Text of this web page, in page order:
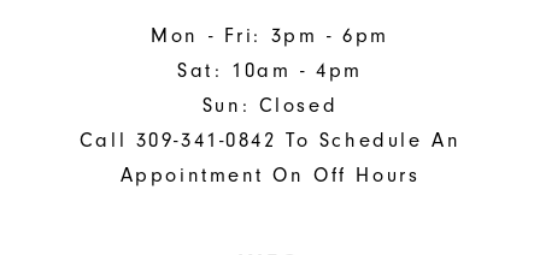
Mon - Fri: 3pm - 6pm
Sat: 10am - 4pm
Sun: Closed
Call 309-341-0842 To Schedule An
Appointment On Off Hours